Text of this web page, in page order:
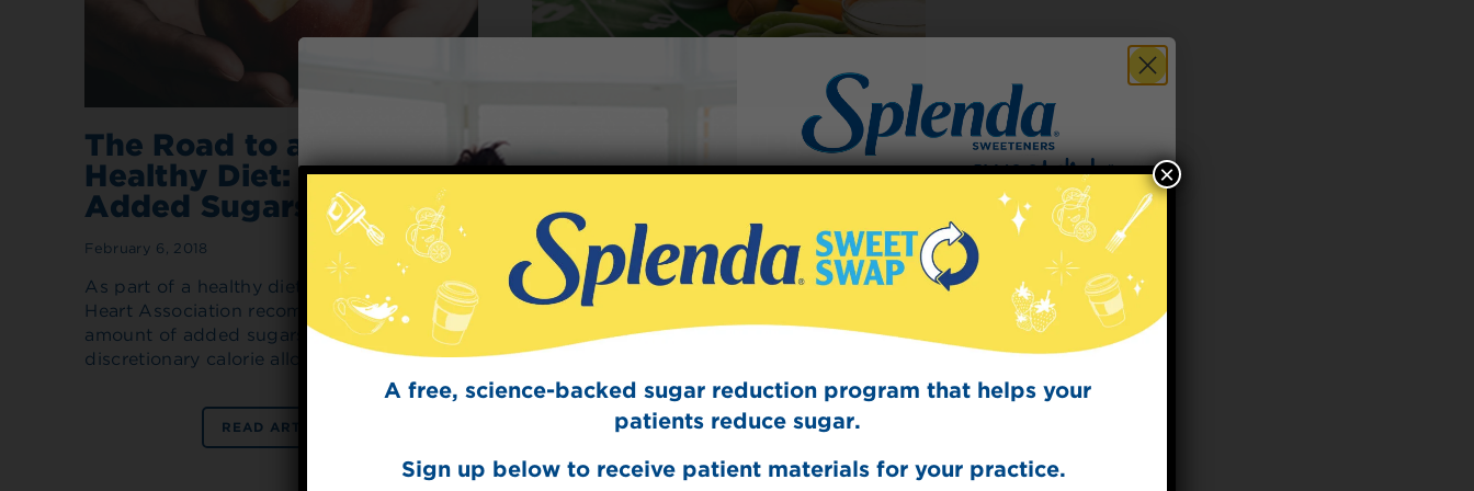
The Road to a Heart-
Healthy Diet: Reducing
Added Sugars
February 6, 2018
As part of a healthy diet, the American
Heart Association recommends limiting the
amount of added sugars to half your daily
discretionary calorie allowance.
READ ARTICLE
Kick Off Your “Big
Game” Celebration with
Football Party Food that
Scores!
January 31, 2018
become some of the more popular football
football fans.
READ ARTICLE
A free, science-backed sugar reduction program that helps your
patients reduce sugar.
Sign up below to receive patient materials for your practice.
×
Sign Up for
The Sweet Dish
Get mouth-watering recipes from the
Splenda test kitchen.